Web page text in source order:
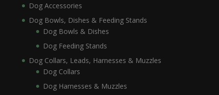
Dog Accessories
Dog Bowls, Dishes & Feeding Stands
Dog Bowls & Dishes
Dog Feeding Stands
Dog Collars, Leads, Harnesses & Muzzles
Dog Collars
Dog Harnesses & Muzzles